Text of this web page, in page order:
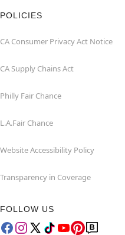
POLICIES
CA Consumer Privacy Act Notice
CA Supply Chains Act
Philly Fair Chance
L.A.Fair Chance
Website Accessibility Policy
Transparency in Coverage
FOLLOW US